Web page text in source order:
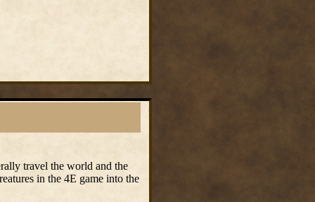
travel the world and the
in the 4E game into the